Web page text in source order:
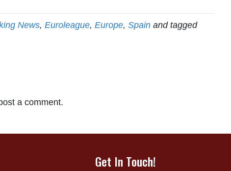
News, Euroleague, Europe, Spain and tagged
a comment.
Get In Touch!